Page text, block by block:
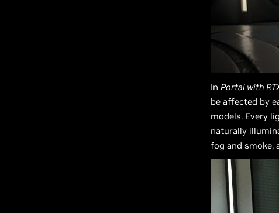
In Portal with
be affected by
models. Every
naturally
fog and smoke,